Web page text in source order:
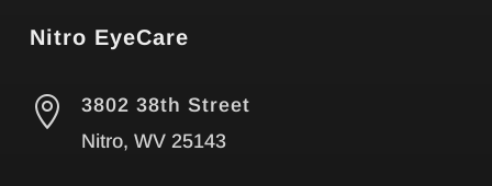
Nitro EyeCare

3802 38th Street
Nitro, WV 25143